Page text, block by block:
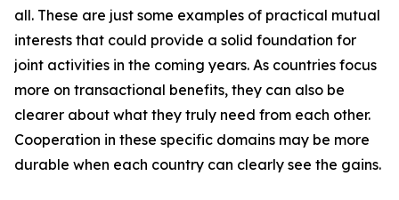
all. These are just some examples of practical mutual
interests that could provide a solid foundation for
joint activities in the coming years. As countries focus
more on transactional benefits, they can also be
clearer about what they truly need from each other.
Cooperation in these specific domains may be more
durable when each country can clearly see the gains.